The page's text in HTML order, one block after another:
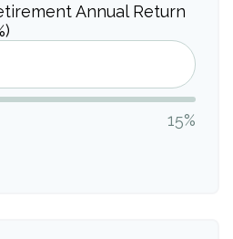
Annual Return
15%